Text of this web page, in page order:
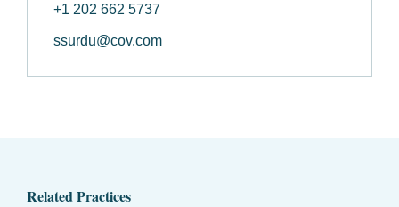
+1 202 662 5737
ssurdu@cov.com
Related Practices